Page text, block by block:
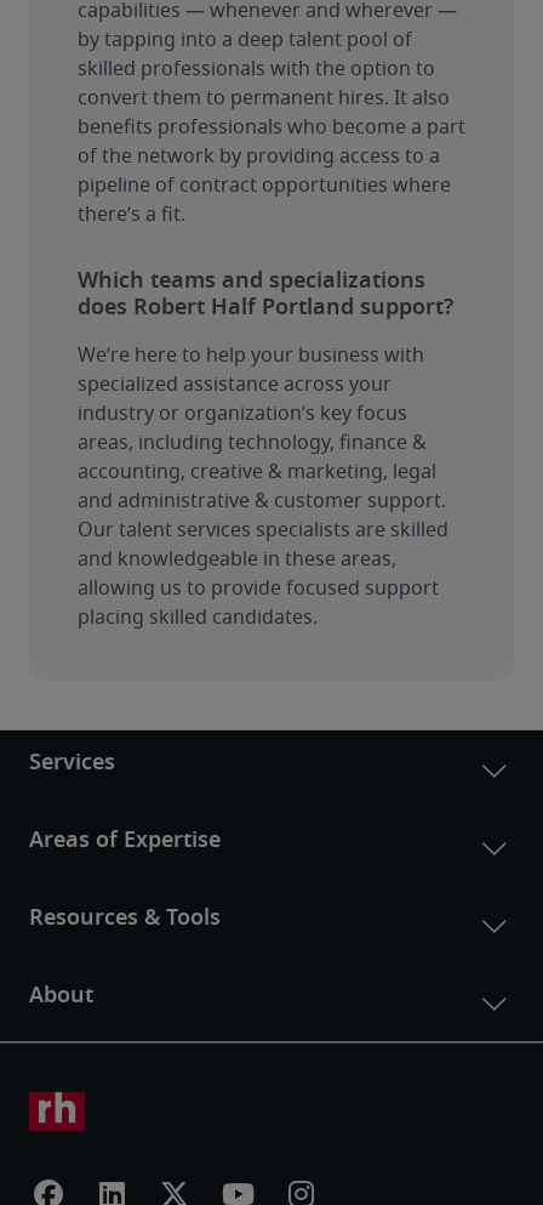
capabilities — whenever and wherever —
by tapping into a deep talent pool of
skilled professionals with the option to
convert them to permanent hires. It also
benefits professionals who become a part
of the network by providing access to a
pipeline of contract opportunities where
there’s a fit.
Which teams and specializations
does Robert Half Portland support?
We’re here to help your business with
specialized assistance across your
industry or organization’s key focus
areas, including technology, finance &
accounting, creative & marketing, legal
and administrative & customer support.
Our talent services specialists are skilled
and knowledgeable in these areas,
allowing us to provide focused support
placing skilled candidates.